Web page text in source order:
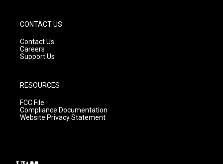
CONTACT US
Contact Us
Careers
Support Us
RESOURCES
FCC File
Compliance Documentation
Website Privacy Statement